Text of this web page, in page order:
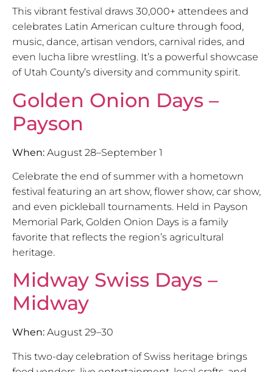
This vibrant festival draws 30,000+ attendees and
celebrates Latin American culture through food,
music, dance, artisan vendors, carnival rides, and
even lucha libre wrestling. It’s a powerful showcase
of Utah County’s diversity and community spirit.
Golden Onion Days –
Payson
When: August 28–September 1
Celebrate the end of summer with a hometown
festival featuring an art show, flower show, car show,
and even pickleball tournaments. Held in Payson
Memorial Park, Golden Onion Days is a family
favorite that reflects the region’s agricultural
heritage.
Midway Swiss Days –
Midway
When: August 29–30
This two-day celebration of Swiss heritage brings